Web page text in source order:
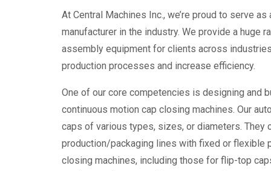
At Central Machines Inc., we’re proud to serve as
manufacturer in the industry. We provide a huge
assembly equipment for clients across
production processes and increase efficiency.
One of our core competencies is designing and
continuous motion cap closing machines. Our
caps of various types, sizes, or diameters. They
production/packaging lines with fixed or flexible
closing machines, including those for flip-top